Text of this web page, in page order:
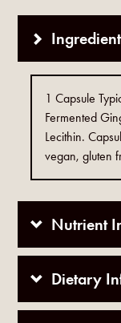
1 Capsule
Fermented
Lecithin.
vegan, gluten
Nutrient
Dietary